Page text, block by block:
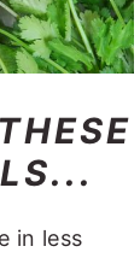
in less